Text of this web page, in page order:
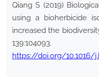
Qiang S (2019)
using a bioherbicide
increased the
139:104093.
https://doi.org/10.1016/